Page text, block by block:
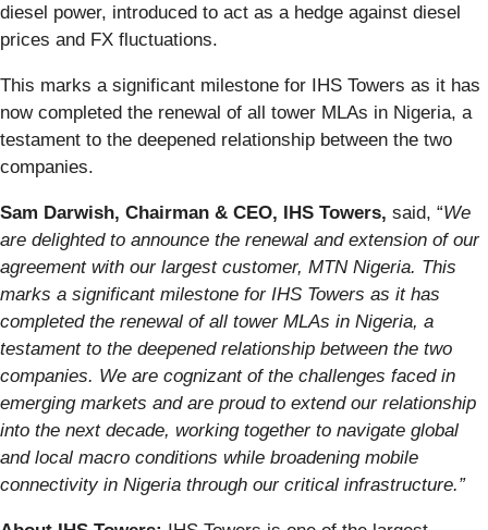
diesel power, introduced to act as a hedge against diesel
prices and FX fluctuations.
This marks a significant milestone for IHS Towers as it has
now completed the renewal of all tower MLAs in Nigeria, a
testament to the deepened relationship between the two
companies.
Sam Darwish, Chairman & CEO, IHS Towers, said, “We
are delighted to announce the renewal and extension of our
agreement with our largest customer, MTN Nigeria. This
marks a significant milestone for IHS Towers as it has
completed the renewal of all tower MLAs in Nigeria, a
testament to the deepened relationship between the two
companies. We are cognizant of the challenges faced in
emerging markets and are proud to extend our relationship
into the next decade, working together to navigate global
and local macro conditions while broadening mobile
connectivity in Nigeria through our critical infrastructure.”